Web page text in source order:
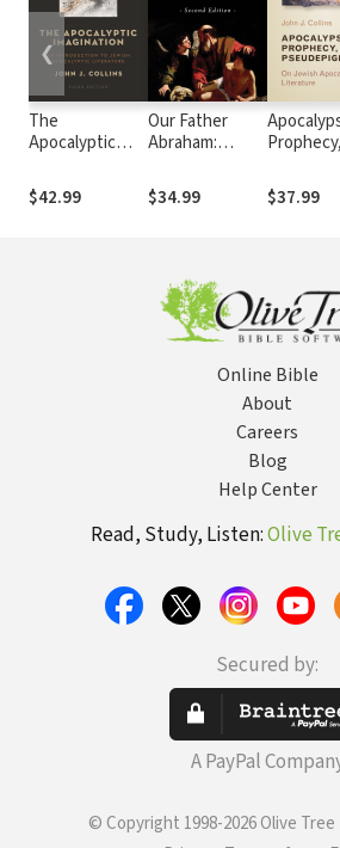
The
Apocalyptic
Introduction to
Jewish
$42.99
Our Father
Abraham:
of the Christian
Faith
$34.99
On Jewish
$37.99
❮
Online Bible
About
Careers
Blog
Help Center
Read, Study, Listen:Olive
Secured by:
A PayPal
© Copyright 1998-2026 Olive